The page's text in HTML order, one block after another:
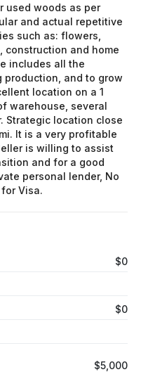
used woods as per
and actual repetitive
such as: flowers,
and home
includes all the
and to grow
location on a 1
warehouse, several
Strategic location close
It is a very profitable
is willing to assist
and for a good
personal lender, No
Visa.
$0
$0
$5,000